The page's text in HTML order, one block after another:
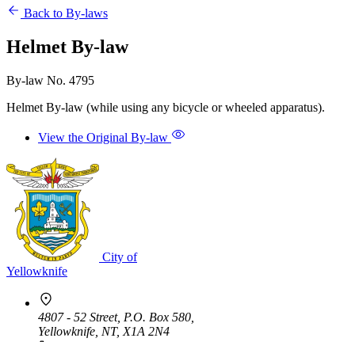
Back to By-laws
Helmet By-law
By-law No. 4795
Helmet By-law (while using any bicycle or wheeled apparatus).
View the Original By-law
City of
Yellowknife
4807 - 52 Street, P.O. Box 580,
Yellowknife, NT, X1A 2N4